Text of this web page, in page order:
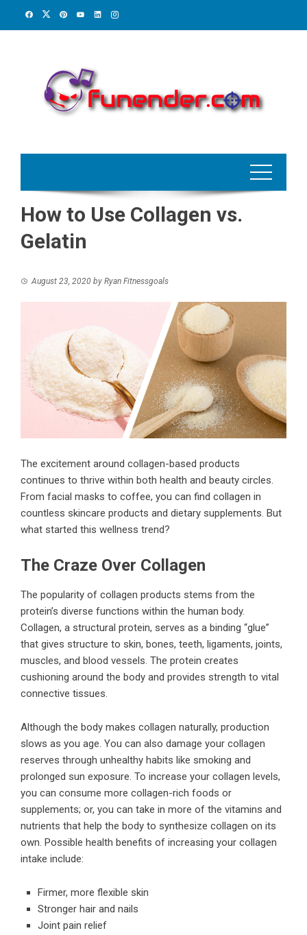
How to Use Collagen vs.
Gelatin
August 23, 2020 by Ryan Fitnessgoals
The excitement around collagen-based products
continues to thrive within both health and beauty circles.
From facial masks to coffee, you can find collagen in
countless skincare products and dietary supplements. But
what started this wellness trend?
The Craze Over Collagen
The popularity of collagen products stems from the
protein’s diverse functions within the human body.
Collagen, a structural protein, serves as a binding “glue”
that gives structure to skin, bones, teeth, ligaments, joints,
muscles, and blood vessels. The protein creates
cushioning around the body and provides strength to vital
connective tissues.
Although the body makes collagen naturally, production
slows as you age. You can also damage your collagen
reserves through unhealthy habits like smoking and
prolonged sun exposure. To increase your collagen levels,
you can consume more collagen-rich foods or
supplements; or, you can take in more of the vitamins and
nutrients that help the body to synthesize collagen on its
own. Possible health benefits of increasing your collagen
intake include:
Firmer, more flexible skin
Stronger hair and nails
Joint pain relief